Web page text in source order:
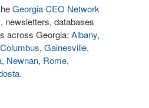
Georgia CEO Network
newsletters, databases
across Georgia: Albany,
Columbus, Gainesville,
, Newnan, Rome,
.